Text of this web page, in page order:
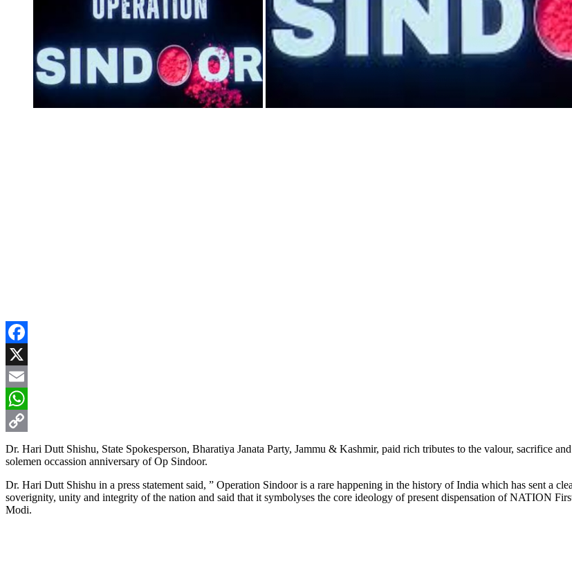
Facebook
X
Email
WhatsApp
Copy
Link
Dr. Hari Dutt Shishu, State Spokesperson, Bharatiya Janata Party, Jammu & Kashmir, paid rich tributes to the valour, sacrifice
solemen occassion anniversary of Op Sindoor.
Dr. Hari Dutt Shishu in a press statement said, ” Operation Sindoor is a rare happening in the history of India which has sent a
soverignity, unity and integrity of the nation and said that it symbolyses the core ideology of present dispensation of NATION
Modi.